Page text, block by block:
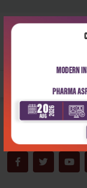
204,
+91-
Email:
Monday-Saturday: